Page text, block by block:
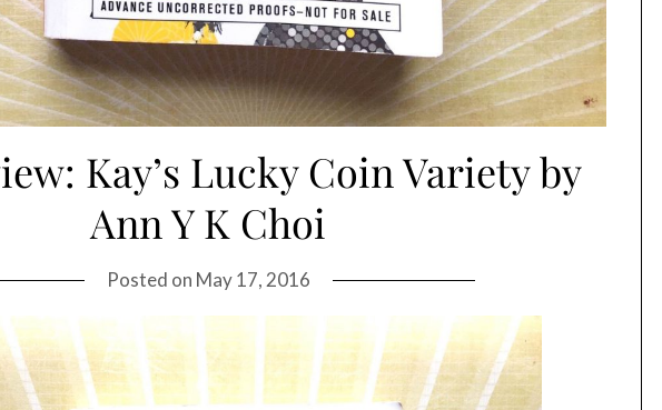
Kay’s Lucky Coin Variety by
Ann Y K Choi
Posted on May 17, 2016